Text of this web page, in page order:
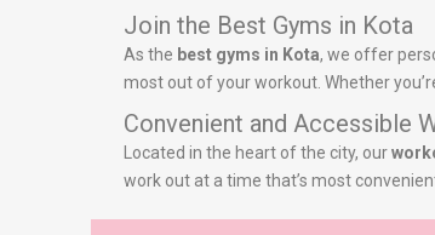
Join the Best Gyms in Kota
As the best gyms in Kota, we offer
most out of your workout. Whether
Convenient and Accessible
Located in the heart of the city, our
work out at a time that’s most